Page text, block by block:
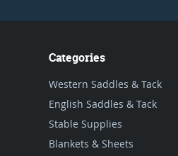
Categories
Western Saddles & Tack
English Saddles & Tack
Stable Supplies
Blankets & Sheets